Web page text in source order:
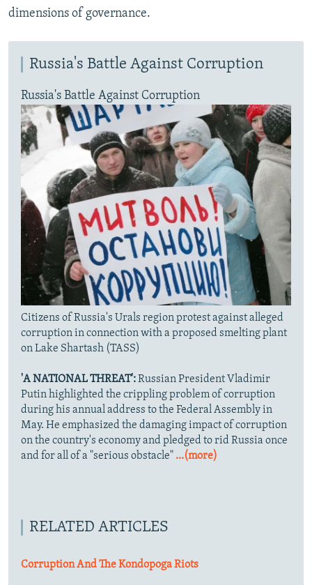
dimensions of governance.
Russia's Battle Against Corruption
Russia's Battle Against Corruption
Citizens of Russia's Urals region protest against alleged
corruption in connection with a proposed smelting plant
on Lake Shartash (TASS)
'A NATIONAL THREAT':Russian President Vladimir
Putin highlighted the crippling problem of corruption
during his annual address to the Federal Assembly in
May. He emphasized the damaging impact of corruption
on the country's economy and pledged to rid Russia once
and for all of a "serious obstacle" ...(more)
RELATED ARTICLES
Corruption And The Kondopoga Riots